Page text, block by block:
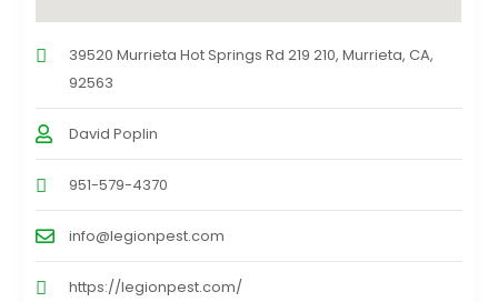
39520 Murrieta Hot Springs Rd 219 210, Murrieta, CA,
92563
David Poplin
951-579-4370
info@legionpest.com
https://legionpest.com/